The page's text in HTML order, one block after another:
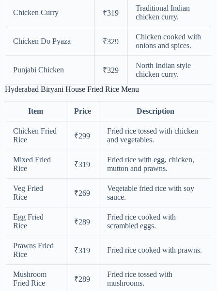
Chicken Curry ₹319
Traditional Indian
chicken curry.
Chicken Do Pyaza ₹329
Chicken cooked with
onions and spices.
Punjabi Chicken ₹329
North Indian style
chicken curry.
Hyderabad Biryani House Fried Rice Menu
Item Price Description
Chicken Fried
Rice
₹299
Fried rice tossed with chicken
and vegetables.
Mixed Fried
Rice
₹319
Fried rice with egg, chicken,
mutton and prawns.
Veg Fried
Rice
₹269
Vegetable fried rice with soy
sauce.
Egg Fried
Rice
₹289
Fried rice cooked with
scrambled eggs.
Prawns Fried
Rice
₹319 Fried rice cooked with prawns.
Mushroom
Fried Rice
₹289
Fried rice tossed with
mushrooms.